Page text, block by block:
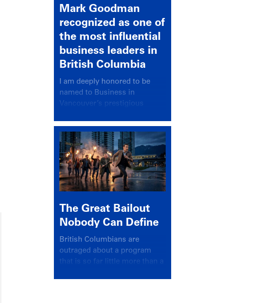
Mark Goodman
recognized as one of
the most influential
business leaders in
British Columbia
I am deeply honored to be
named to Business in
Vancouver’s prestigious
recognizing leaders who
significantly shape our
communities, industries, and
economy.
The Great Bailout
Nobody Can Define
British Columbians are
outraged about a program
that is so far little more than a